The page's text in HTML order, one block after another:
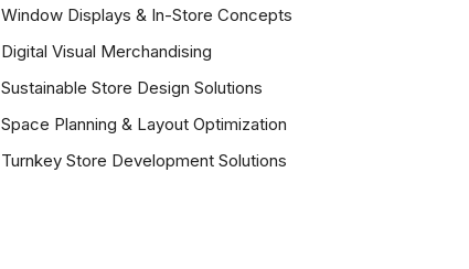
Window Displays & In-Store Concepts
Digital Visual Merchandising
Sustainable Store Design Solutions
Space Planning & Layout Optimization
Turnkey Store Development Solutions